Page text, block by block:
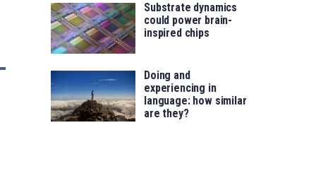
Substrate dynamics
could power brain-
inspired chips
Doing and
experiencing in
language: how similar
are they?